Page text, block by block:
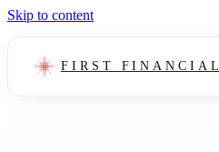
Skip to content
FIRST FINANCIAL